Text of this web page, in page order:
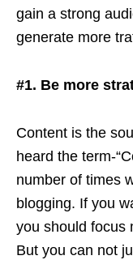
gain a strong
generate more
#1. Be more
Content is the
heard the term-
number of times
blogging. If you
you should focus
But you can not